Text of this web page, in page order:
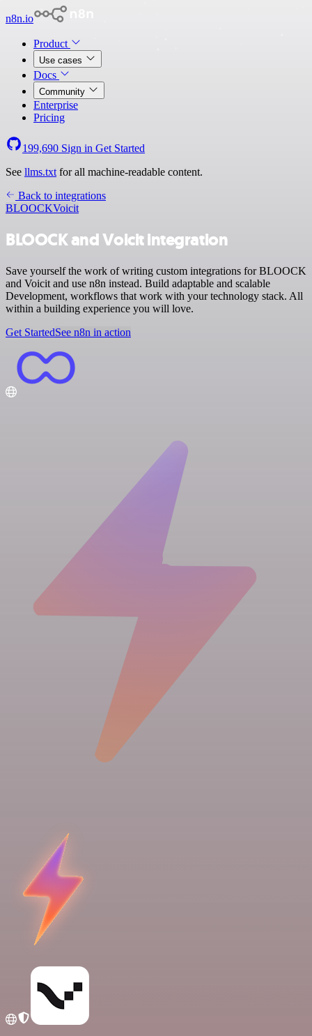
n8n.io
Product
Use cases
Docs
Community
Enterprise
Pricing
199,690 Sign in Get Started
See llms.txt for all machine-readable content.
Back to integrations
BLOOCKVoicit
BLOOCK and Voicit integration
Save yourself the work of writing custom integrations for BLOOCK
and Voicit and use n8n instead. Build adaptable and scalable
Development, workflows that work with your technology stack. All
within a building experience you will love.
Get StartedSee n8n in action